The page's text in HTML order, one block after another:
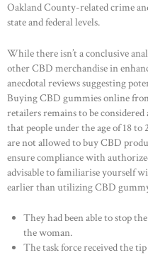
HOME
ABOUT US
OUR PORTFOLIO
OUR PRODUCTS
CONTACTS
Oakland County-related crime
state and federal levels.
While there isn’t a conclusive
other CBD merchandise in
anecdotal reviews suggesting
Buying CBD gummies online
retailers remains to be
that people under the age of 18
are not allowed to buy CBD
ensure compliance with
advisable to familiarise yourself
earlier than utilizing CBD
They had been able to stop
the woman.
The task force received the